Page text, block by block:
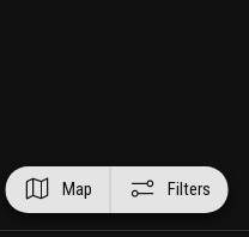
Map Filters